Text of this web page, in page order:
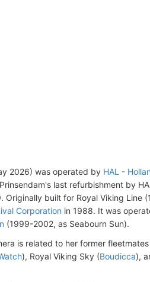
2026) was operated by HAL -
last refurbishment by
Originally built for Royal Viking Line
Corporation in 1988. It was
(1999-2002, as Seabourn Sun).
is related to her former
), Royal Viking Sky (Boudicca),